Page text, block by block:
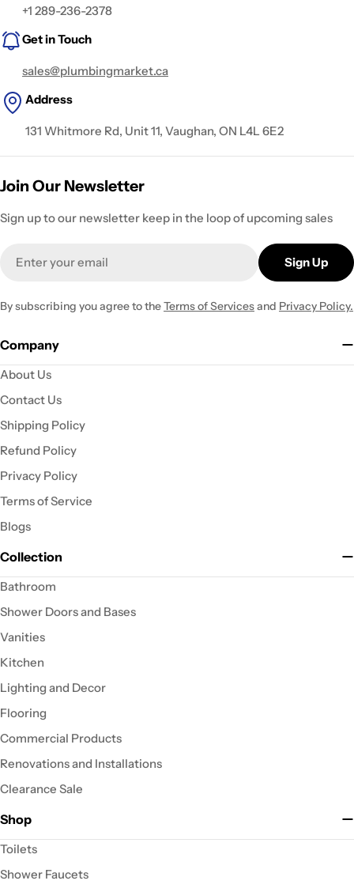
+1 289-236-2378
Get in Touch
sales@plumbingmarket.ca
Address
131 Whitmore Rd, Unit 11, Vaughan, ON L4L 6E2
Join Our Newsletter
Sign up to our newsletter keep in the loop of upcoming sales
Sign Up
By subscribing you agree to theTerms of Servicesand Privacy Policy.
Company
About Us
Contact Us
Shipping Policy
Refund Policy
Privacy Policy
Terms of Service
Blogs
Collection
Bathroom
Shower Doors and Bases
Vanities
Kitchen
Lighting and Decor
Flooring
Commercial Products
Renovations and Installations
Clearance Sale
Shop
Toilets
Shower Faucets